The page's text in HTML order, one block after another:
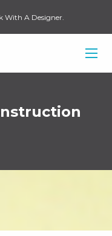
With A Designer.